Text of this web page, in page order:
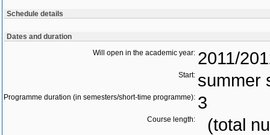
Schedule details
Dates and duration
Will open in the academic year: 2011/
Start: summer
Programme duration (in semesters/short-time programme): 3
Course length: (total